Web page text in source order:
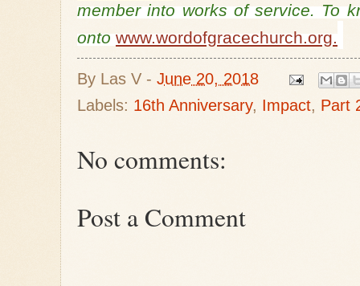
member into works of service. To
ontowww.wordofgracechurch.org.
By Las V - June 20, 2018
Labels: 16th Anniversary, Impact, Part
No comments:
Post a Comment